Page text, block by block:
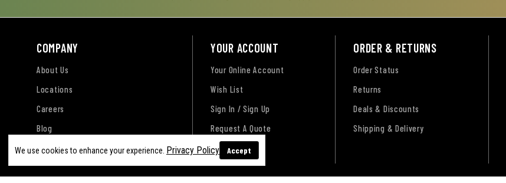
COMPANY
About Us
Locations
Careers
Blog
YOUR ACCOUNT
Your Online Account
Wish List
Sign In / Sign Up
Request A Quote
ORDER & RETURNS
Order Status
Returns
Deals & Discounts
Shipping & Delivery
We use cookies to enhance your experience. Privacy Policy Accept